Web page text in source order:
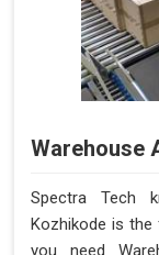
Warehouse
Spectra Tech
Kozhikode is
you need